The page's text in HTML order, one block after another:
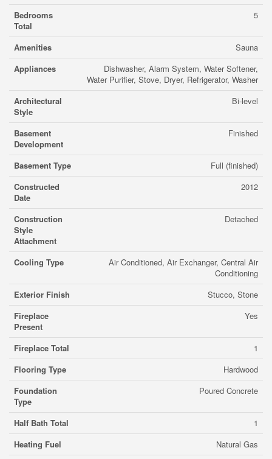
Bedrooms
Total
5
Amenities
Sauna
Appliances
Dishwasher, Alarm System, Water Softener,
Water Purifier, Stove, Dryer, Refrigerator, Washer
Architectural
Style
Bi-level
Basement
Development
Finished
Basement Type
Full (finished)
Constructed
Date
2012
Construction
Style
Attachment
Detached
Cooling Type
Air Conditioned, Air Exchanger, Central Air
Conditioning
Exterior Finish
Stucco, Stone
Fireplace
Present
Yes
Fireplace Total
1
Flooring Type
Hardwood
Foundation
Type
Poured Concrete
Half Bath Total
1
Heating Fuel
Natural Gas